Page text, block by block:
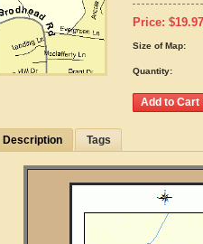
Price: $19.97
Size of Map:
Quantity:
Description Tags